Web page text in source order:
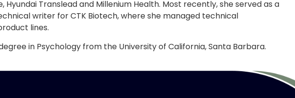
Hyundai Translead and Millenium Health. Most recently, she served as a
writer for CTK Biotech, where she managed technical
lines.
in Psychology from the University of California, Santa Barbara.